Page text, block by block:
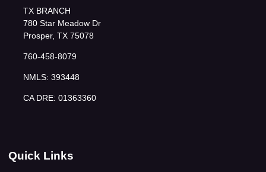
TX BRANCH
780 Star Meadow Dr
Prosper, TX 75078
760-458-8079
NMLS: 393448
CA DRE: 01363360
Quick Links